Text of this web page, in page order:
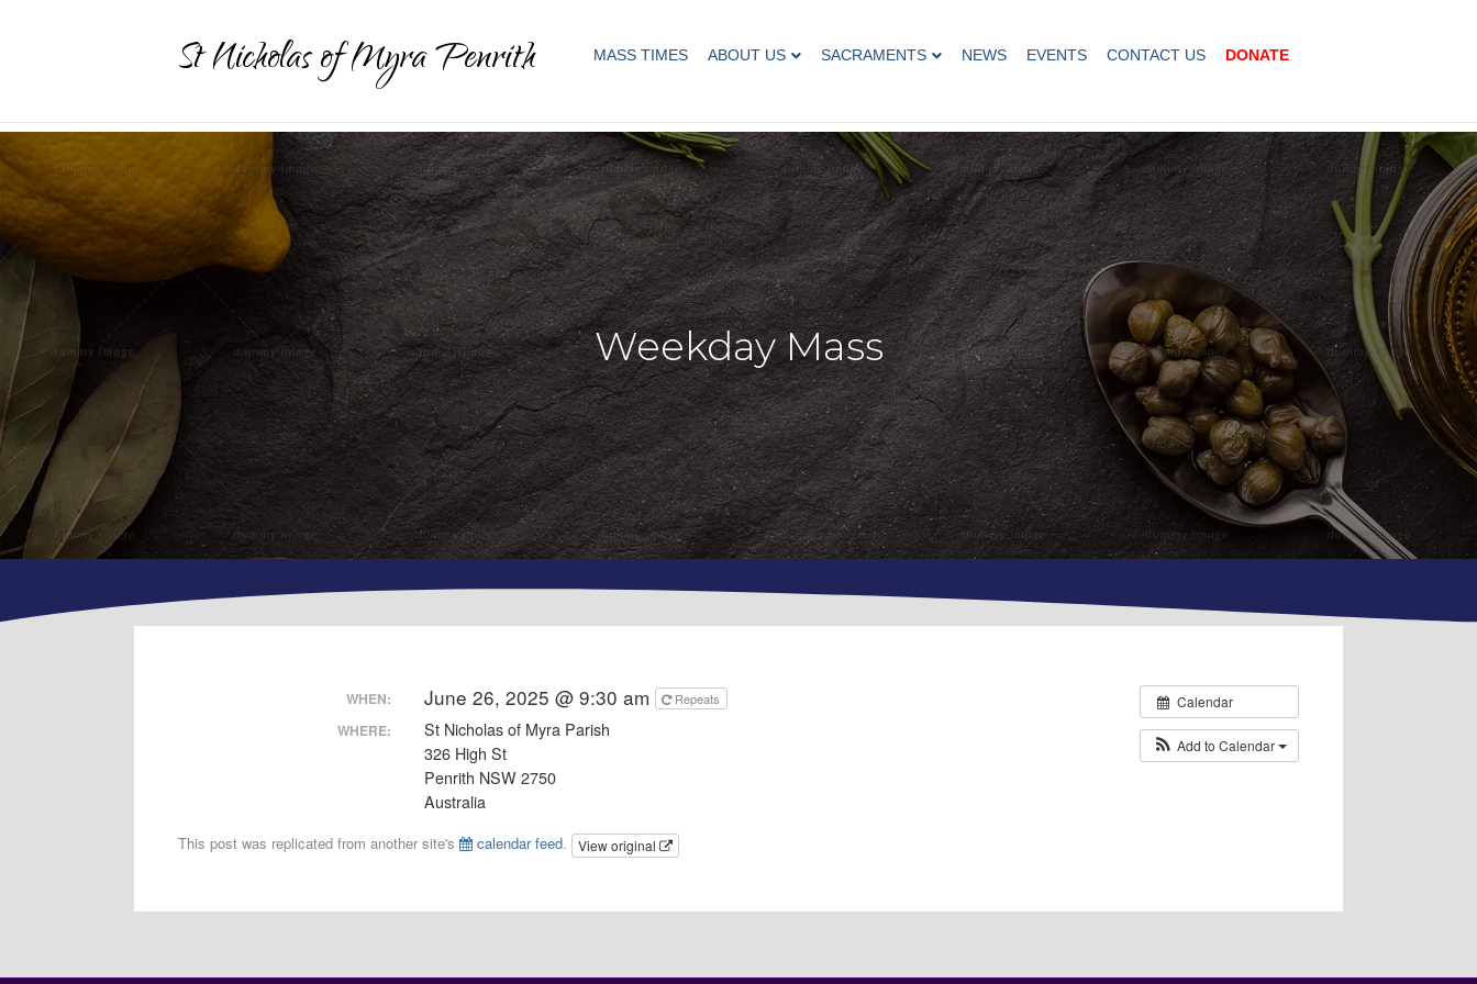
St Nicholas of Myra Penrith MASS TIMES ABOUT US SACRAMENTS NEWS EVENTS CONTACT US DONATE
Weekday Mass
Calendar
Add to Calendar
WHEN: June 26, 2025 @ 9:30 am Repeats
WHERE:
St Nicholas of Myra Parish
326 High St
Penrith NSW 2750
Australia
This post was replicated from another site's calendar feed. View original